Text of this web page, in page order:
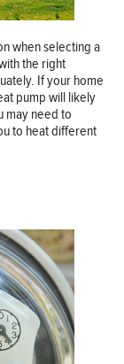
when selecting a
the right
If your home
pump will likely
may need to
to heat different